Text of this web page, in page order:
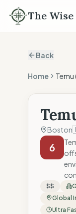
The Wise
Back
Home Temu
Boston
6
$$
Global
Ultra